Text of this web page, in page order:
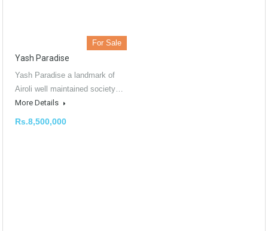
For Sale
Yash Paradise
Yash Paradise a landmark of
Airoli well maintained society…
More Details
Rs.8,500,000